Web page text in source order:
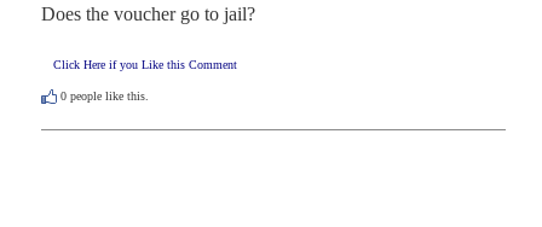
Does the voucher go to jail?
Click Here if you Like this Comment
0 people like this.